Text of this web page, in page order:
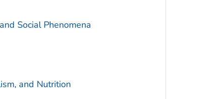
Social Phenomena
and Nutrition